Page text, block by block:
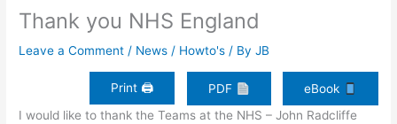
Thank you NHS England
Leave a Comment / News / Howto's / ByJB
Print 🖨 PDF
eBook
I would like to thank the Teams at the NHS – John Radcliffe